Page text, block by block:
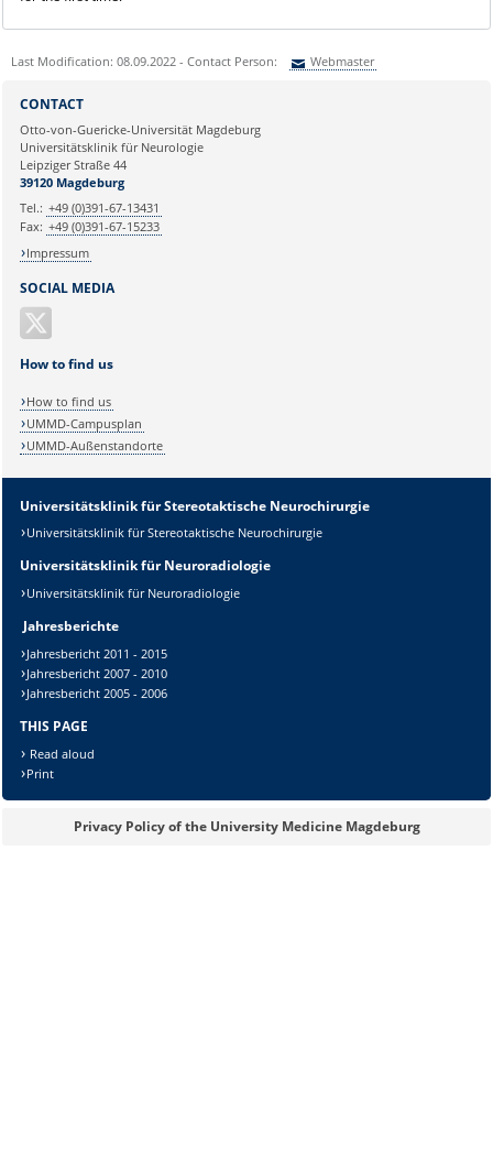
Last Modification: 08.09.2022 - Contact Person: Webmaster
Ihre E-Mailadresse:
Ihr Anliegen:
SOCIAL MEDIA
CONTACT
Otto-von-Guericke-Universität Magdeburg
Universitätsklinik für Neurologie
Leipziger Straße 44
39120 Magdeburg
Tel.: +49 (0)391-67-13431
Fax: +49 (0)391-67-15233
Impressum
How to find us
How to find us
UMMD-Campusplan
UMMD-Außenstandorte
Universitätsklinik für Stereotaktische Neurochirurgie
Universitätsklinik für Stereotaktische Neurochirurgie
Universitätsklinik für Neuroradiologie
Universitätsklinik für Neuroradiologie
Jahresberichte
Jahresbericht 2011 - 2015
Jahresbericht 2007 - 2010
Jahresbericht 2005 - 2006
THIS PAGE
Read aloud
Print
Privacy Policy of the University Medicine Magdeburg